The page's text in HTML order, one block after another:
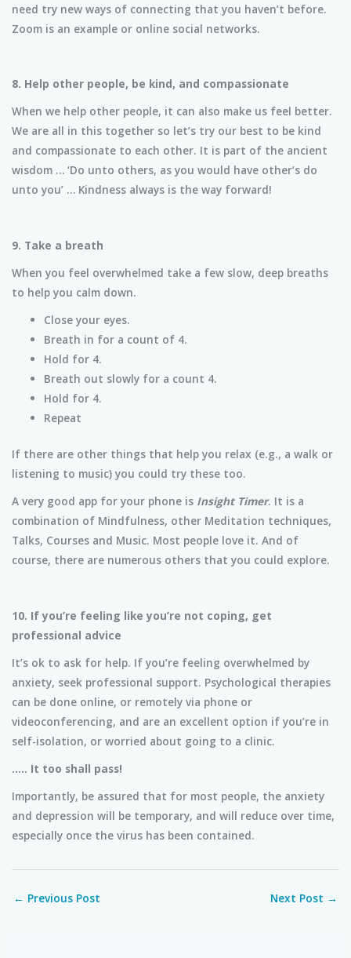
need try new ways of connecting that you haven’t before.
Zoom is an example or online social networks.
8. Help other people, be kind, and compassionate
When we help other people, it can also make us feel better.
We are all in this together so let’s try our best to be kind
and compassionate to each other. It is part of the ancient
wisdom … ‘Do unto others, as you would have other’s do
unto you’ … Kindness always is the way forward!
9. Take a breath
When you feel overwhelmed take a few slow, deep breaths
to help you calm down.
Close your eyes.
Breath in for a count of 4.
Hold for 4.
Breath out slowly for a count 4.
Hold for 4.
Repeat
If there are other things that help you relax (e.g., a walk or
listening to music) you could try these too.
A very good app for your phone is Insight Timer. It is a
combination of Mindfulness, other Meditation techniques,
Talks, Courses and Music. Most people love it. And of
course, there are numerous others that you could explore.
10. If you’re feeling like you’re not coping, get
professional advice
It’s ok to ask for help. If you’re feeling overwhelmed by
anxiety, seek professional support. Psychological therapies
can be done online, or remotely via phone or
videoconferencing, and are an excellent option if you’re in
self-isolation, or worried about going to a clinic.
….. It too shall pass!
Importantly, be assured that for most people, the anxiety
and depression will be temporary, and will reduce over time,
especially once the virus has been contained.
← Previous Post Next Post →